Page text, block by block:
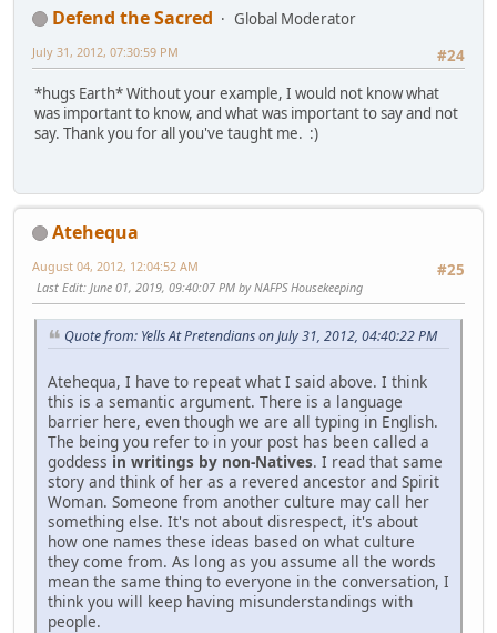
Defend the Sacred
Global Moderator
#24
July 31, 2012, 07:30:59 PM
*hugs Earth* Without your example, I would not know what
was important to know, and what was important to say and not
say. Thank you for all you've taught me. :)
Atehequa
#25
August 04, 2012, 12:04:52 AM
Last Edit: June 01, 2019, 09:40:07 PM by NAFPS Housekeeping
Quote from: Yells At Pretendians on July 31, 2012, 04:40:22 PM
Atehequa, I have to repeat what I said above. I think
this is a semantic argument. There is a language
barrier here, even though we are all typing in English.
The being you refer to in your post has been called a
goddess in writings by non-Natives. I read that same
story and think of her as a revered ancestor and Spirit
Woman. Someone from another culture may call her
something else. It's not about disrespect, it's about
how one names these ideas based on what culture
they come from. As long as you assume all the words
mean the same thing to everyone in the conversation, I
think you will keep having misunderstandings with
people.